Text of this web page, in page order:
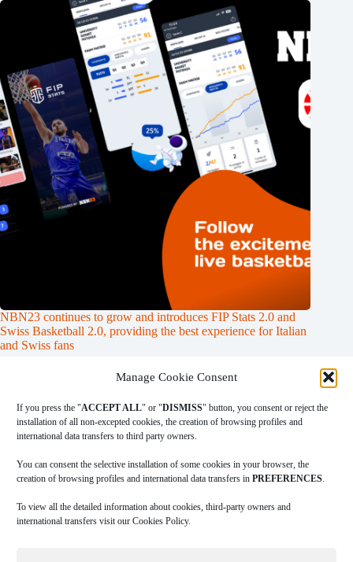
Manage Cookie Consent
If you press the "ACCEPT ALL" or "DISMISS" button, you consent or reject the
installation of all non-excepted cookies, the creation of browsing profiles and
international data transfers to third party owners.
You can consent the selective installation of some cookies in your browser, the
creation of browsing profiles and international data transfers in PREFERENCES.
To view all the detailed information about cookies, third-party owners and
international transfers visit our Cookies Policy.
NBN23 continues to grow and introduces FIP Stats 2.0 and
Swiss Basketball 2.0, providing the best experience for Italian
and Swiss fans
OF USE |DOWNLOAD INGAME
Data Sportstechcompany.